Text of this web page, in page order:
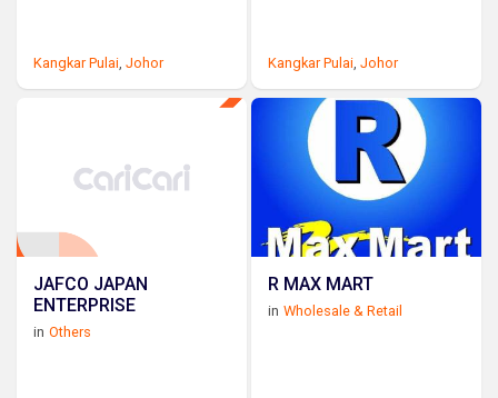
Kangkar Pulai Johor Kangkar Pulai ,Johor
JAFCO JAPAN
ENTERPRISE
in Others
R MAX MART
in Wholesale & Retail